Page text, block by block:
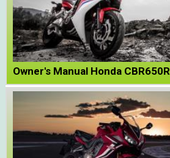
Owner's Manual Honda CBR650R